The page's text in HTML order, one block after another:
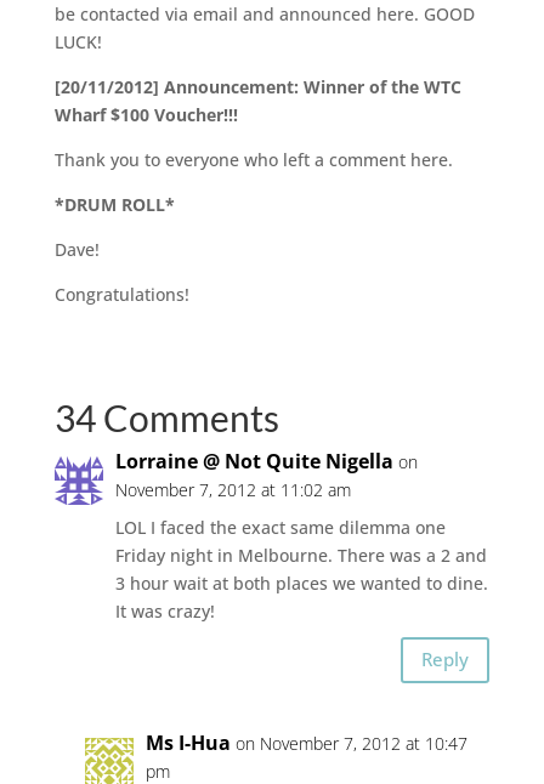
be contacted via email and announced here. GOOD
LUCK!
[20/11/2012] Announcement: Winner of the WTC
Wharf $100 Voucher!!!
Thank you to everyone who left a comment here.
*DRUM ROLL*
Dave!
Congratulations!
34 Comments
Lorraine @ Not Quite Nigella on
November 7, 2012 at 11:02 am
LOL I faced the exact same dilemma one
Friday night in Melbourne. There was a 2 and
3 hour wait at both places we wanted to dine.
It was crazy!
Reply
Ms I-Hua on November 7, 2012 at 10:47
pm